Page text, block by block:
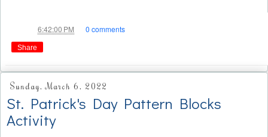
6:42:00 PM 0 comments
Share
Sunday, March 6, 2022
St. Patrick's Day Pattern Blocks
Activity